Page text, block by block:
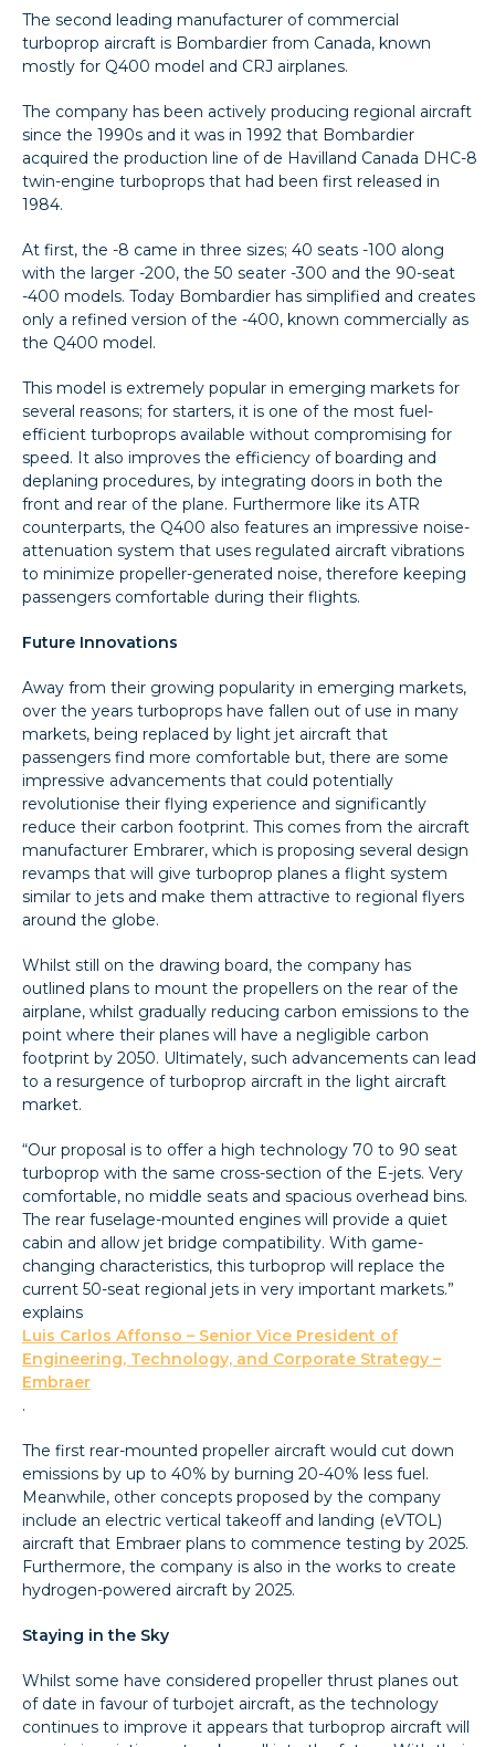
The second leading manufacturer of commercial
turboprop aircraft is Bombardier from Canada, known
mostly for Q400 model and CRJ airplanes.
The company has been actively producing regional aircraft
since the 1990s and it was in 1992 that Bombardier
acquired the production line of de Havilland Canada DHC-8
twin-engine turboprops that had been first released in
1984.
At first, the -8 came in three sizes; 40 seats -100 along
with the larger -200, the 50 seater -300 and the 90-seat
-400 models. Today Bombardier has simplified and creates
only a refined version of the -400, known commercially as
the Q400 model.
This model is extremely popular in emerging markets for
several reasons; for starters, it is one of the most fuel-
efficient turboprops available without compromising for
speed. It also improves the efficiency of boarding and
deplaning procedures, by integrating doors in both the
front and rear of the plane. Furthermore like its ATR
counterparts, the Q400 also features an impressive noise-
attenuation system that uses regulated aircraft vibrations
to minimize propeller-generated noise, therefore keeping
passengers comfortable during their flights.
Future Innovations
Away from their growing popularity in emerging markets,
over the years turboprops have fallen out of use in many
markets, being replaced by light jet aircraft that
passengers find more comfortable but, there are some
impressive advancements that could potentially
revolutionise their flying experience and significantly
reduce their carbon footprint. This comes from the aircraft
manufacturer Embrarer, which is proposing several design
revamps that will give turboprop planes a flight system
similar to jets and make them attractive to regional flyers
around the globe.
Whilst still on the drawing board, the company has
outlined plans to mount the propellers on the rear of the
airplane, whilst gradually reducing carbon emissions to the
point where their planes will have a negligible carbon
footprint by 2050. Ultimately, such advancements can lead
to a resurgence of turboprop aircraft in the light aircraft
market.
“Our proposal is to offer a high technology 70 to 90 seat
turboprop with the same cross-section of the E-jets. Very
comfortable, no middle seats and spacious overhead bins.
The rear fuselage-mounted engines will provide a quiet
cabin and allow jet bridge compatibility. With game-
changing characteristics, this turboprop will replace the
current 50-seat regional jets in very important markets.”
explains
Luis Carlos Affonso – Senior Vice President of
Engineering, Technology, and Corporate Strategy –
Embraer
.
The first rear-mounted propeller aircraft would cut down
emissions by up to 40% by burning 20-40% less fuel.
Meanwhile, other concepts proposed by the company
include an electric vertical takeoff and landing (eVTOL)
aircraft that Embraer plans to commence testing by 2025.
Furthermore, the company is also in the works to create
hydrogen-powered aircraft by 2025.
Staying in the Sky
Whilst some have considered propeller thrust planes out
of date in favour of turbojet aircraft, as the technology
continues to improve it appears that turboprop aircraft will